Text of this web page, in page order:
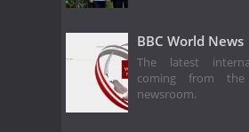
BBC World News
The latest
coming from the
newsroom.